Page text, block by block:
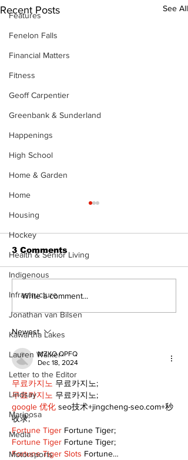
Features
Fenelon Falls
Financial Matters
Fitness
Geoff Carpentier
Greenbank & Sunderland
Happenings
High School
Home & Garden
Home
Housing
Hockey
Health & Senior Living
Indigenous
Infrastructure
Jonathan van Bilsen
Kawartha Lakes
Lauren Walker
Letter to the Editor
Lindsay
Mariposa
Media
Motorsports
Recent Posts See All
DDSB to continue
communication
practices
3 Comments
Write a comment...
Newest
MZKO QPFQ
Dec 18, 2024
무료카지노 무료카지노;
무료카지노 무료카지노;
google 优化 seo技术+jingcheng-seo.com+秒
收录;
Fortune Tiger Fortune Tiger;
Fortune Tiger Fortune Tiger;
Fortune Tiger Slots Fortune…